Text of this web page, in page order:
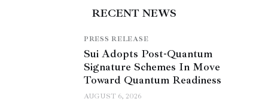
RECENT NEWS
PRESS RELEASE
Sui Adopts Post-Quantum
Signature Schemes In Move
Toward Quantum Readiness
AUGUST 6, 2026